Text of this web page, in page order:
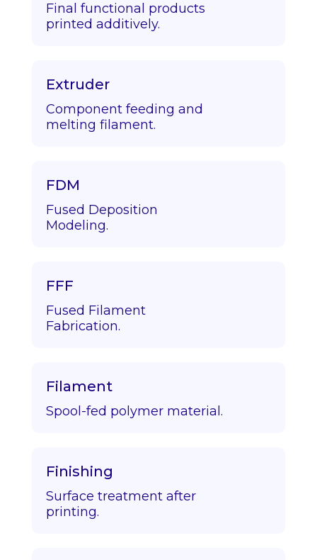
Final functional products
printed additively.
Extruder
Component feeding and
melting filament.
FDM
Fused Deposition
Modeling.
FFF
Fused Filament
Fabrication.
Filament
Spool-fed polymer material.
Finishing
Surface treatment after
printing.